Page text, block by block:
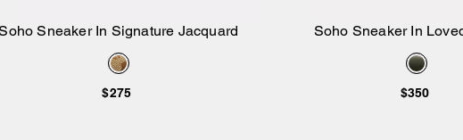
Add to Bag
Sneaker In Signature Jacquard
$275
Soho Sneaker In
$350